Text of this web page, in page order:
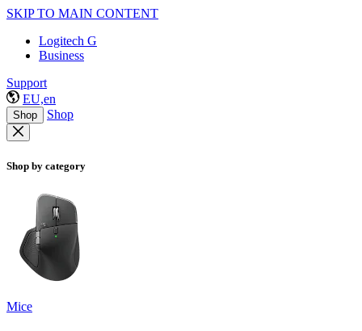
SKIP TO MAIN CONTENT
Logitech G
Business
Support
EU,en
Shop Shop
Shop by category
Mice